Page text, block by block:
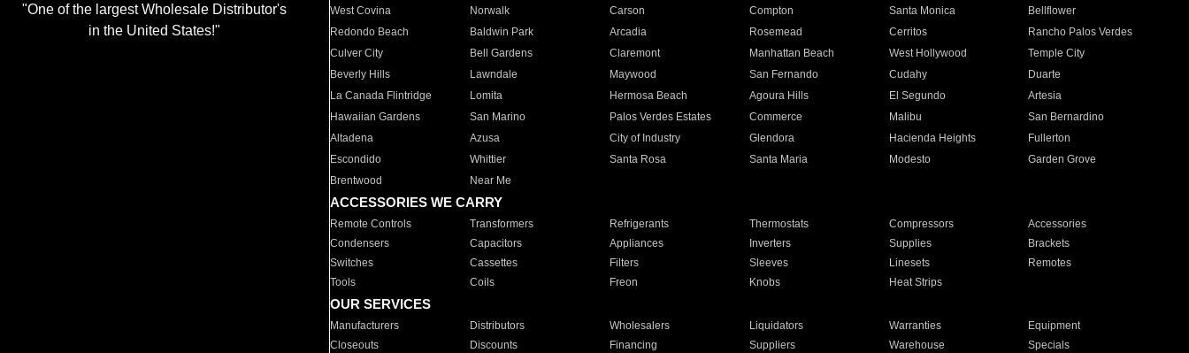
"One of the largest Wholesale Distributor's
in the United States!"
West Covina
Norwalk Carson Compton Santa Monica
Bellflower
Redondo Beach
Baldwin Park Arcadia Rosemead Cerritos
Rancho Palos Verdes
Culver City
Bell Gardens Claremont Manhattan Beach West Hollywood
Temple City
Beverly Hills
Lawndale Maywood San Fernando Cudahy
Duarte
La Canada Flintridge
Lomita Hermosa Beach Agoura Hills El Segundo
Artesia
Hawaiian Gardens
San Marino Palos Verdes Estates Commerce Malibu
San Bernardino
Altadena
Azusa City of Industry Glendora Hacienda Heights
Fullerton
Escondido
Whittier Santa Rosa Santa Maria Modesto
Garden Grove
Brentwood
Near Me
ACCESSORIES WE CARRY
Remote Controls Transformers Refrigerants Thermostats Compressors
Accessories
Condensers
Capacitors Appliances Inverters Supplies
Brackets
Switches
Cassettes Filters Sleeves Linesets
Remotes
Tools
Coils Freon Knobs Heat Strips
OUR SERVICES
Manufacturers Distributors Wholesalers Liquidators Warranties
Equipment
Closeouts
Discounts Financing Suppliers Warehouse Specials